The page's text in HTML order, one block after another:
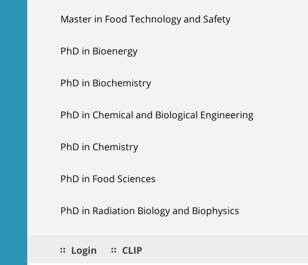
Master in Food Technology and Safety
PhD in Bioenergy
PhD in Biochemistry
PhD in Chemical and Biological Engineering
PhD in Chemistry
PhD in Food Sciences
PhD in Radiation Biology and Biophysics
Login CLIP